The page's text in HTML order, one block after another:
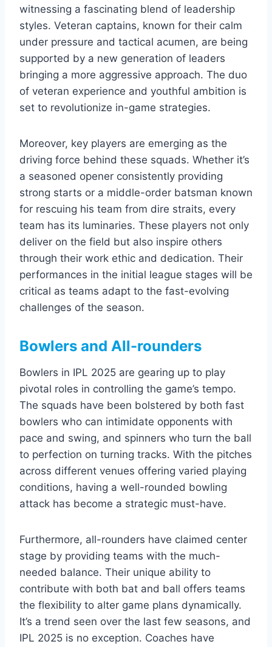
witnessing a fascinating blend of leadership
styles. Veteran captains, known for their calm
under pressure and tactical acumen, are being
supported by a new generation of leaders
bringing a more aggressive approach. The duo
of veteran experience and youthful ambition is
set to revolutionize in-game strategies.
Moreover, key players are emerging as the
driving force behind these squads. Whether it’s
a seasoned opener consistently providing
strong starts or a middle-order batsman known
for rescuing his team from dire straits, every
team has its luminaries. These players not only
deliver on the field but also inspire others
through their work ethic and dedication. Their
performances in the initial league stages will be
critical as teams adapt to the fast-evolving
challenges of the season.
Bowlers and All-rounders
Bowlers in IPL 2025 are gearing up to play
pivotal roles in controlling the game’s tempo.
The squads have been bolstered by both fast
bowlers who can intimidate opponents with
pace and swing, and spinners who turn the ball
to perfection on turning tracks. With the pitches
across different venues offering varied playing
conditions, having a well-rounded bowling
attack has become a strategic must-have.
Furthermore, all-rounders have claimed center
stage by providing teams with the much-
needed balance. Their unique ability to
contribute with both bat and ball offers teams
the flexibility to alter game plans dynamically.
It’s a trend seen over the last few seasons, and
IPL 2025 is no exception. Coaches have